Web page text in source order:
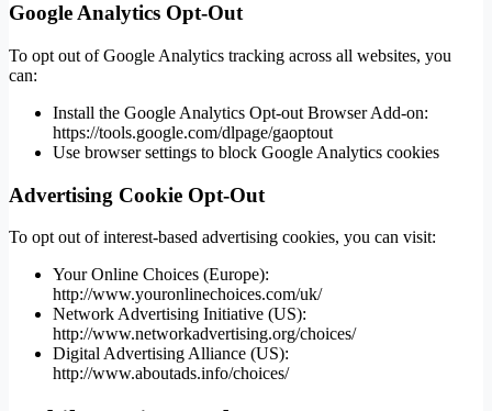
Google Analytics Opt-Out
To opt out of Google Analytics tracking across all websites, you
can:
Install the Google Analytics Opt-out Browser Add-on:
https://tools.google.com/dlpage/gaoptout
Use browser settings to block Google Analytics cookies
Advertising Cookie Opt-Out
To opt out of interest-based advertising cookies, you can visit:
Your Online Choices (Europe):
http://www.youronlinechoices.com/uk/
Network Advertising Initiative (US):
http://www.networkadvertising.org/choices/
Digital Advertising Alliance (US):
http://www.aboutads.info/choices/